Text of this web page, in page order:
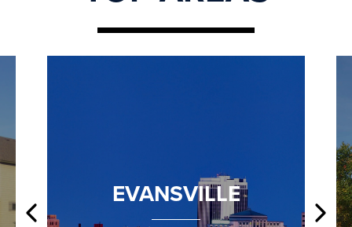
EVANSVILLE